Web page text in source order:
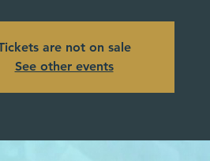
are not on sale
See other events